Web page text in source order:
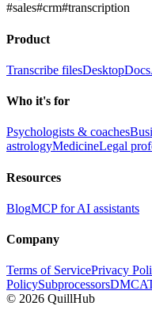
#sales#crm#transcription
Product
Transcribe filesDesktopDocs
Who it's for
Psychologists & coaches
astrologyMedicineLegal
Resources
BlogMCP for AI assistants
Company
Terms of ServicePrivacy
PolicySubprocessorsDMCA
© 2026 QuillHub